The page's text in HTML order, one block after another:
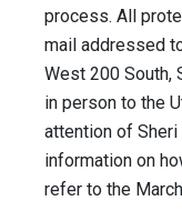
process. All
mail addressed
West 200 South,
in person to the
attention of
information on
refer to the